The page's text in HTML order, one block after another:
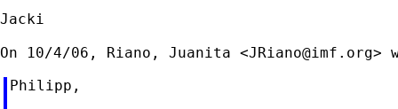
Jacki
On 10/4/06, Riano, Juanita <JRiano@imf.org
Philipp,